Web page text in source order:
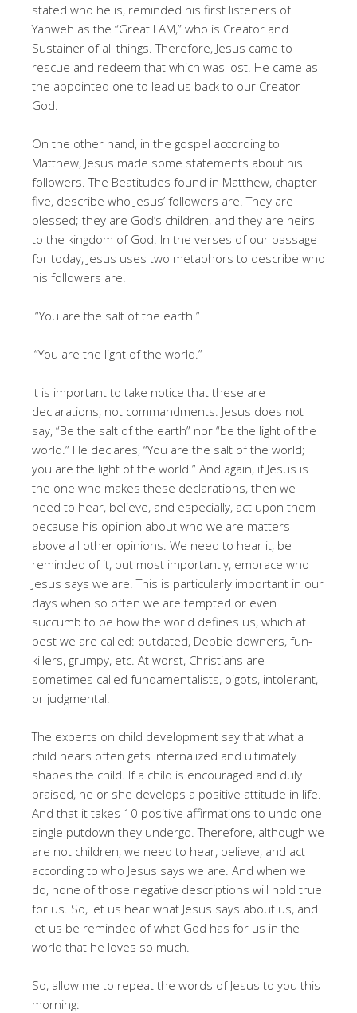
stated who he is, reminded his first listeners of
Yahweh as the “Great I AM,” who is Creator and
Sustainer of all things. Therefore, Jesus came to
rescue and redeem that which was lost. He came as
the appointed one to lead us back to our Creator
God.
On the other hand, in the gospel according to
Matthew, Jesus made some statements about his
followers. The Beatitudes found in Matthew, chapter
five, describe who Jesus’ followers are. They are
blessed; they are God’s children, and they are heirs
to the kingdom of God. In the verses of our passage
for today, Jesus uses two metaphors to describe who
his followers are.
“You are the salt of the earth.”
“You are the light of the world.”
It is important to take notice that these are
declarations, not commandments. Jesus does not
say, “Be the salt of the earth” nor “be the light of the
world.” He declares, “You are the salt of the world;
you are the light of the world.” And again, if Jesus is
the one who makes these declarations, then we
need to hear, believe, and especially, act upon them
because his opinion about who we are matters
above all other opinions. We need to hear it, be
reminded of it, but most importantly, embrace who
Jesus says we are. This is particularly important in our
days when so often we are tempted or even
succumb to be how the world defines us, which at
best we are called: outdated, Debbie downers, fun-
killers, grumpy, etc. At worst, Christians are
sometimes called fundamentalists, bigots, intolerant,
or judgmental.
The experts on child development say that what a
child hears often gets internalized and ultimately
shapes the child. If a child is encouraged and duly
praised, he or she develops a positive attitude in life.
And that it takes 10 positive affirmations to undo one
single putdown they undergo. Therefore, although we
are not children, we need to hear, believe, and act
according to who Jesus says we are. And when we
do, none of those negative descriptions will hold true
for us. So, let us hear what Jesus says about us, and
let us be reminded of what God has for us in the
world that he loves so much.
So, allow me to repeat the words of Jesus to you this
morning: